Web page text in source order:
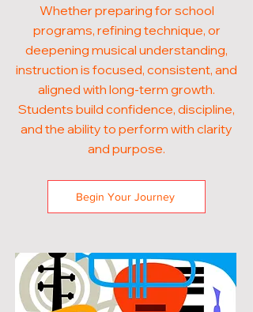
Whether preparing for school
programs, refining technique, or
deepening musical understanding,
instruction is focused, consistent, and
aligned with long-term growth.
Students build confidence, discipline,
and the ability to perform with clarity
and purpose.
Begin Your Journey